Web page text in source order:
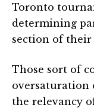
Toronto
determining
section of their
Those sort of
oversaturation
the relevancy